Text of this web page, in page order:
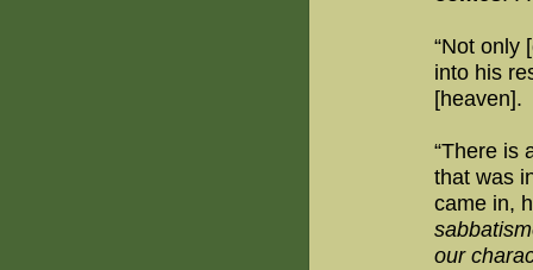
“Not only
into his
[heaven].
“There is
that was
came in,
our